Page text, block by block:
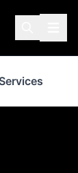
Services